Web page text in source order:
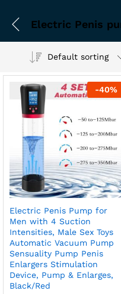
Electric Penis
Default sorting
-40%
Electric Penis Pump for
Men with 4 Suction
Intensities, Male Sex Toys
Automatic Vacuum Pump
Sensuality Pump Penis
Enlargers Stimulation
Device, Pump & Enlarges,
Black/Red